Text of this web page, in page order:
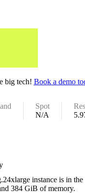
big tech! Book a demo
Spot
N/A
instance is in
384 GiB of memory.